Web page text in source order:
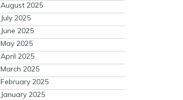
August 2025
July 2025
June 2025
May 2025
April 2025
March 2025
February 2025
January 2025